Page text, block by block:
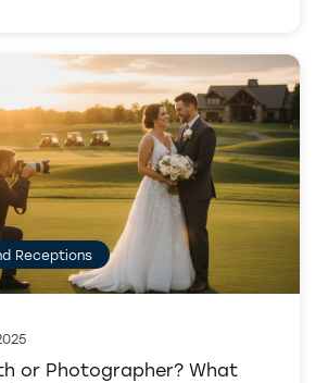
Receptions
or Photographer? What